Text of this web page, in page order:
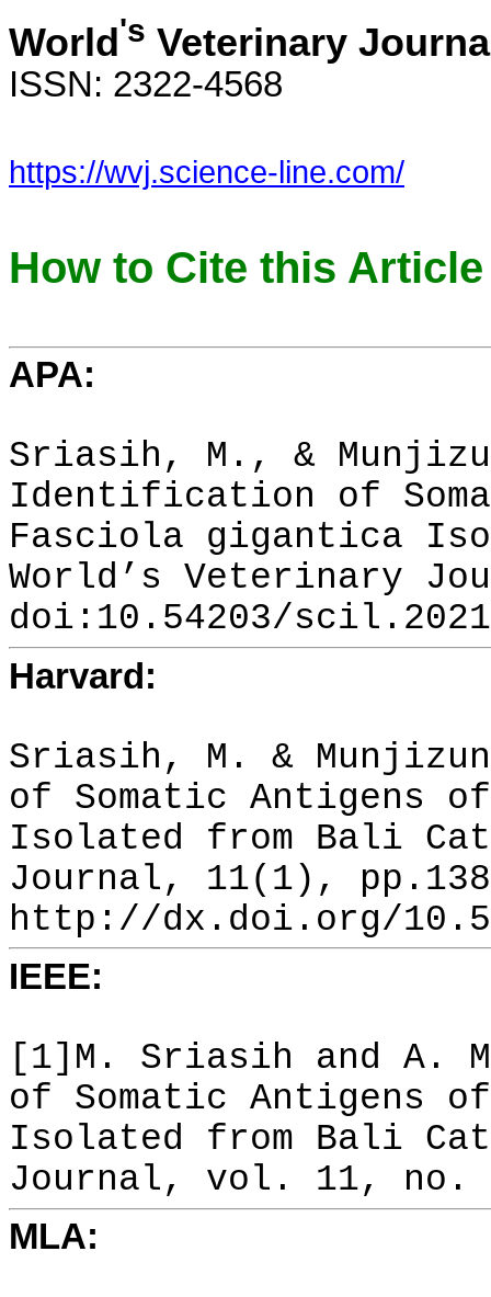
World's Veterinary
ISSN: 2322-4568
https://wvj.science-line.com/
How to Cite this Article
APA:
Sriasih, M., &
Identification of
Fasciola gigantica
World’s Veterinary
doi:10.54203/
Harvard:
Sriasih, M. &
of Somatic Antigens
Isolated from Bali
Journal, 11(1),
http://dx.doi.org/
IEEE:
[1]M. Sriasih and A.
of Somatic Antigens
Isolated from Bali
Journal, vol. 11, no.
MLA: